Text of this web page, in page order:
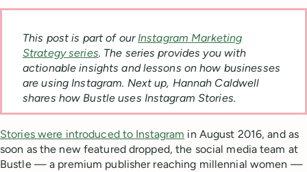
This post is part of our Instagram Marketing
Strategy series. The series provides you with
actionable insights and lessons on how businesses
are using Instagram. Next up, Hannah Caldwell
shares how Bustle uses Instagram Stories.
Stories were introduced to Instagram in August 2016, and as
soon as the new featured dropped, the social media team at
Bustle — a premium publisher reaching millennial women —